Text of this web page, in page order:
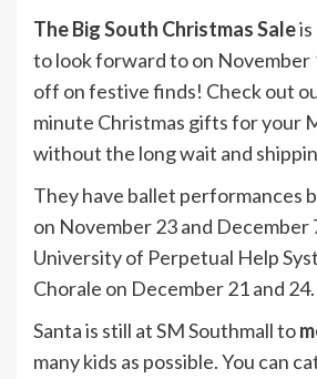
The Big South Christmas Sale
to look forward to on November
off on festive finds! Check out
minute Christmas gifts for your
without the long wait and
They have ballet performances
on November 23 and December
University of Perpetual Help
Chorale on December 21 and 24.
Santa is still at SM Southmall to
many kids as possible. You can